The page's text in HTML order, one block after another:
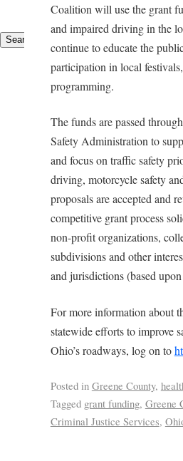
Coalition will use the grant
and impaired driving in the
continue to educate the
participation in local
programming.
The funds are passed
Safety Administration to
and focus on traffic safety
driving, motorcycle safety
proposals are accepted and
competitive grant process
non-profit organizations,
subdivisions and other
and jurisdictions (based
For more information about
statewide efforts to improve
Ohio’s roadways, log on to
Posted in Greene County,
Tagged grant funding, Greene
Criminal Justice Services,
Search